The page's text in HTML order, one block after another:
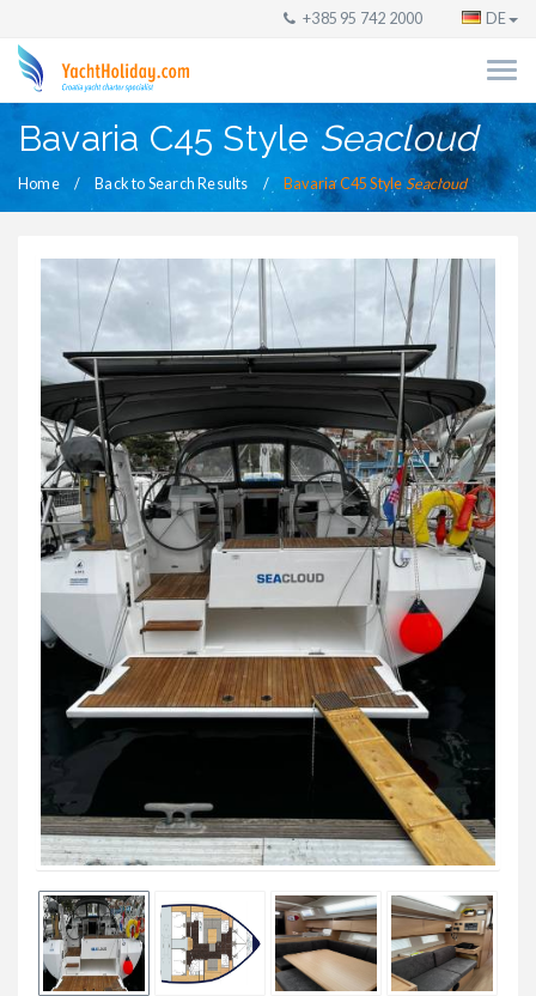
+385 95 742 2000 DE
Bavaria C45 StyleSeacloud
Home Back to Search Results Bavaria C45 Style Seacloud